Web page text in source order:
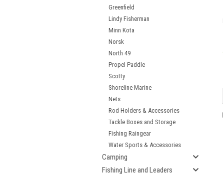
Greenfield
Lindy Fisherman
Minn Kota
Norsk
North 49
Propel Paddle
Scotty
Shoreline Marine
Nets
Rod Holders & Accessories
Tackle Boxes and Storage
Fishing Raingear
Water Sports & Accessories
Camping
Fishing Line and Leaders